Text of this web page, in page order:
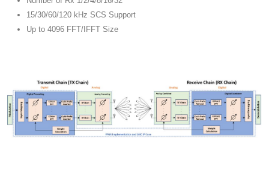
15/30/60/120 kHz SCS Support
Up to 4096 FFT/IFFT Size